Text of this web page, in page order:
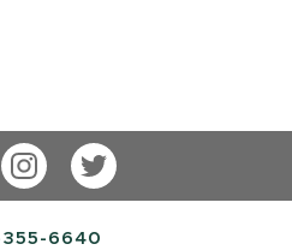
InstagramTwitter
355-6640